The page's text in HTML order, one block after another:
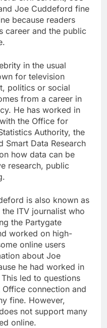
Joe Cuddeford fine
because readers
career and the public
in the usual
for television
politics or social
from a career in
He has worked in
the Office for
Authority, the
Smart Data Research
how data can be
research, public
is also known as
ITV journalist who
the Partygate
worked on high-
online users
about Joe
he had worked in
led to questions
connection and
fine. However,
not support many
online.